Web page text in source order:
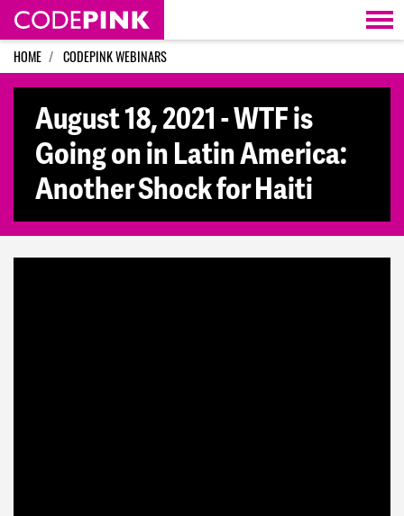
Skip navigation
HOME CODEPINK WEBINARS
August 18, 2021 - WTF is
Going on in Latin America:
Another Shock for Haiti